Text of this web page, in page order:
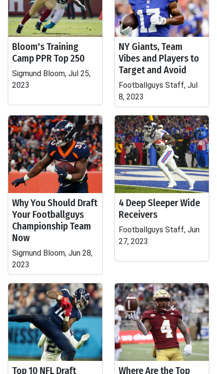
Bloom's Training
Camp PPR Top 250
Sigmund Bloom, Jul 25,
2023
NY Giants, Team
Vibes and Players to
Target and Avoid
Footballguys Staff, Jul
8, 2023
Why You Should Draft
Your Footballguys
Championship Team
Now
Sigmund Bloom, Jun 28,
2023
4 Deep Sleeper Wide
Receivers
Footballguys Staff, Jun
27, 2023
Top 10 NFL Draft
Where Are the Top